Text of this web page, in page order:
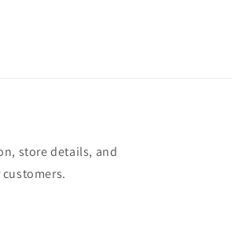
store details, and